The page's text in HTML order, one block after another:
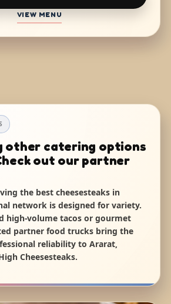
VIEW MENU
other catering options
out our partner
the best cheesesteaks in
network is designed for variety.
high-volume tacos or gourmet
partner food trucks bring the
reliability to Ararat,
Cheesesteaks.